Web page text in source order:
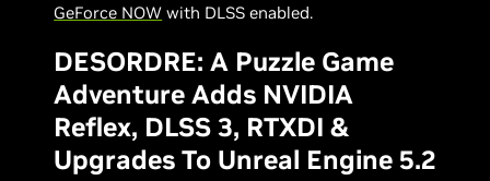
GeForce NOW with DLSS enabled.
DESORDRE: A Puzzle Game
Adventure Adds NVIDIA
Reflex, DLSS 3, RTXDI &
Upgrades To Unreal Engine 5.2